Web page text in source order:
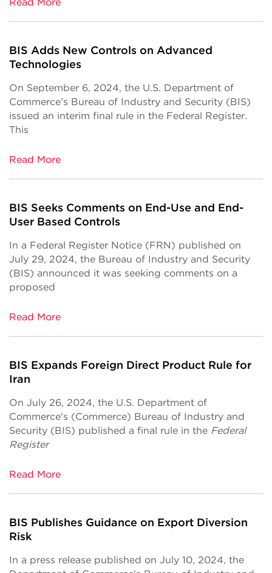
BIS Adds New Controls on Advanced
Technologies
On September 6, 2024, the U.S. Department of
Commerce’s Bureau of Industry and Security (BIS)
issued an interim final rule in the Federal Register.
This
Read More
BIS Seeks Comments on End-Use and End-
User Based Controls
In a Federal Register Notice (FRN) published on
July 29, 2024, the Bureau of Industry and Security
(BIS) announced it was seeking comments on a
proposed
Read More
BIS Expands Foreign Direct Product Rule for
Iran
On July 26, 2024, the U.S. Department of
Commerce's (Commerce) Bureau of Industry and
Security (BIS) published a final rule in the Federal
Register
Read More
BIS Publishes Guidance on Export Diversion
Risk
In a press release published on July 10, 2024, the